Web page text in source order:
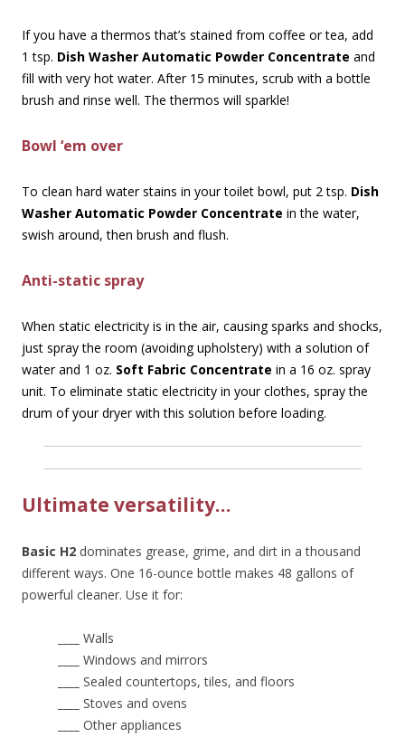
If you have a thermos that’s stained from coffee or tea, add
1 tsp. Dish Washer Automatic Powder Concentrate and
fill with very hot water. After 15 minutes, scrub with a bottle
brush and rinse well. The thermos will sparkle!
Bowl ‘em over
To clean hard water stains in your toilet bowl, put 2 tsp. Dish
Washer Automatic Powder Concentrate in the water,
swish around, then brush and flush.
Anti-static spray
When static electricity is in the air, causing sparks and shocks,
just spray the room (avoiding upholstery) with a solution of
water and 1 oz. Soft Fabric Concentrate in a 16 oz. spray
unit. To eliminate static electricity in your clothes, spray the
drum of your dryer with this solution before loading.
Ultimate versatility…
Basic H2 dominates grease, grime, and dirt in a thousand
different ways. One 16-ounce bottle makes 48 gallons of
powerful cleaner. Use it for:
Walls
Windows and mirrors
Sealed countertops, tiles, and floors
Stoves and ovens
Other appliances